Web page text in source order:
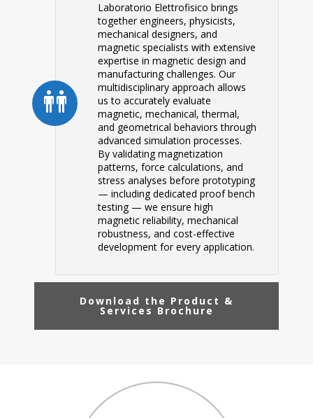
Laboratorio Elettrofisico brings
together engineers, physicists,
mechanical designers, and
magnetic specialists with extensive
expertise in magnetic design and
manufacturing challenges. Our
multidisciplinary approach allows
us to accurately evaluate
magnetic, mechanical, thermal,
and geometrical behaviors through
advanced simulation processes.
By validating magnetization
patterns, force calculations, and
stress analyses before prototyping
— including dedicated proof bench
testing — we ensure high
magnetic reliability, mechanical
robustness, and cost-effective
development for every application.
Download the Product &
Services Brochure